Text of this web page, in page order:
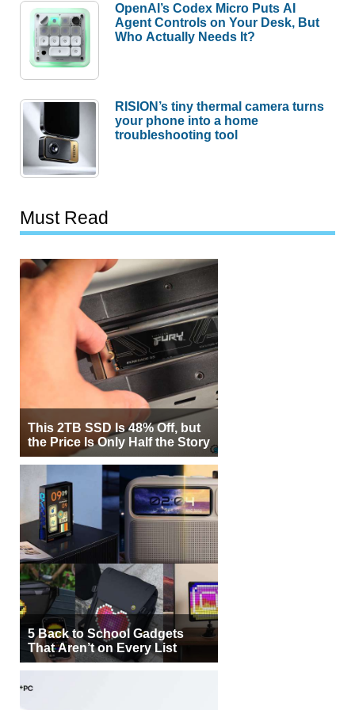
OpenAI’s Codex Micro Puts AI
Agent Controls on Your Desk, But
Who Actually Needs It?
RISION’s tiny thermal camera turns
your phone into a home
troubleshooting tool
Must Read
This 2TB SSD Is 48% Off, but
the Price Is Only Half the Story
5 Back to School Gadgets
That Aren’t on Every List